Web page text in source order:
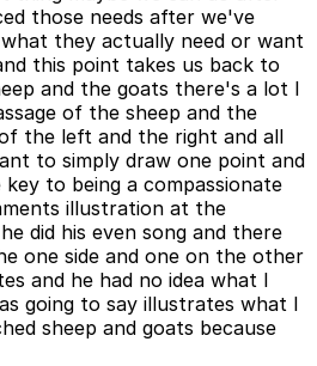
those needs after we've
they actually need or want
this point takes us back to
and the goats there's a lot I
of the sheep and the
the left and the right and all
to simply draw one point and
to being a compassionate
illustration at the
did his even song and there
one side and one on the other
and he had no idea what I
going to say illustrates what I
sheep and goats because